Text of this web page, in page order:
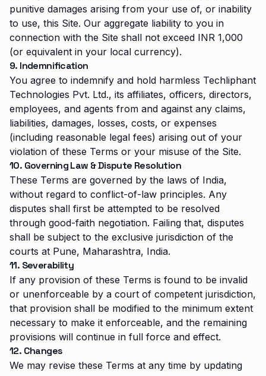
punitive damages arising from your use of, or inability
to use, this Site. Our aggregate liability to you in
connection with the Site shall not exceed INR 1,000
(or equivalent in your local currency).
9. Indemnification
You agree to indemnify and hold harmless Techliphant
Technologies Pvt. Ltd., its affiliates, officers, directors,
employees, and agents from and against any claims,
liabilities, damages, losses, costs, or expenses
(including reasonable legal fees) arising out of your
violation of these Terms or your misuse of the Site.
10. Governing Law & Dispute Resolution
These Terms are governed by the laws of India,
without regard to conflict-of-law principles. Any
disputes shall first be attempted to be resolved
through good-faith negotiation. Failing that, disputes
shall be subject to the exclusive jurisdiction of the
courts at Pune, Maharashtra, India.
11. Severability
If any provision of these Terms is found to be invalid
or unenforceable by a court of competent jurisdiction,
that provision shall be modified to the minimum extent
necessary to make it enforceable, and the remaining
provisions will continue in full force and effect.
12. Changes
We may revise these Terms at any time by updating